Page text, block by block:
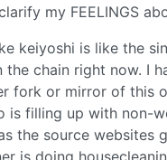
my FEELINGS
keiyoshi is like the
the chain right now. I
fork or mirror of this
is filling up with non-
the source websites
is doing